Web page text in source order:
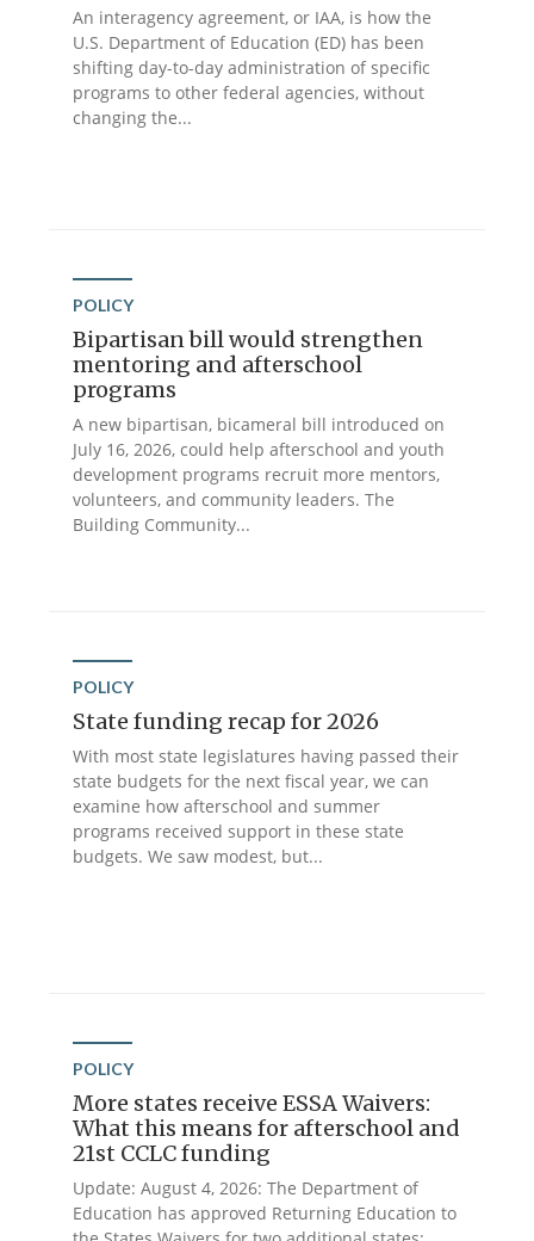
An interagency agreement, or IAA, is how the
U.S. Department of Education (ED) has been
shifting day-to-day administration of specific
programs to other federal agencies, without
changing the...
POLICY
Bipartisan bill would strengthen
mentoring and afterschool
programs
A new bipartisan, bicameral bill introduced on
July 16, 2026, could help afterschool and youth
development programs recruit more mentors,
volunteers, and community leaders. The
Building Community...
POLICY
State funding recap for 2026
With most state legislatures having passed their
state budgets for the next fiscal year, we can
examine how afterschool and summer
programs received support in these state
budgets. We saw modest, but...
POLICY
More states receive ESSA Waivers:
What this means for afterschool and
21st CCLC funding
Update: August 4, 2026: The Department of
Education has approved Returning Education to